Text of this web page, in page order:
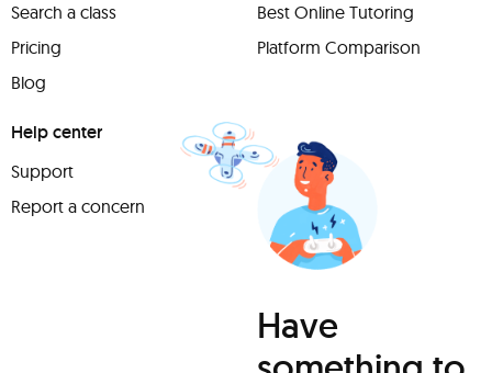
Search a class
Pricing
Blog
Best Online Tutoring
Platform Comparison
Help center
Support
Report a concern
Have